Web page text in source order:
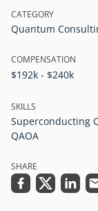
CATEGORY
Quantum
COMPENSATION
$192k - $240k
SKILLS
Superconducting
QAOA
SHARE